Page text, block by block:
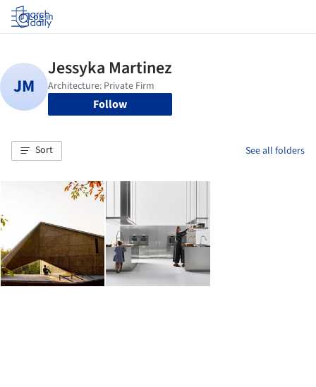
Log in
Follow
Sort See all folders